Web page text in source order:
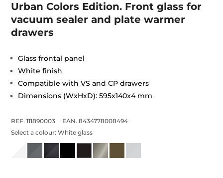
Urban Colors Edition. Front glass for
vacuum sealer and plate warmer
drawers
Glass frontal panel
White finish
Compatible with VS and CP drawers
Dimensions (WxHxD): 595x140x4 mm
REF. 111890003
EAN. 8434778008494
Select a colour:White glass